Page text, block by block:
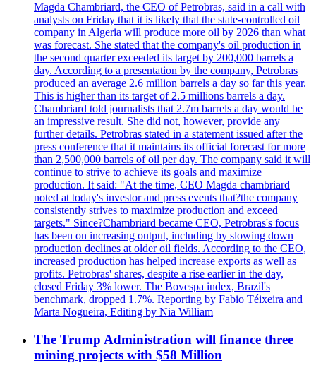
Magda Chambriard, the CEO of Petrobras, said in a call with
analysts on Friday that it is likely that the state-controlled oil
company in Algeria will produce more oil by 2026 than what
was forecast. She stated that the company's oil production in
the second quarter exceeded its target by 200,000 barrels a
day. According to a presentation by the company, Petrobras
produced an average 2.6 million barrels a day so far this year.
This is higher than its target of 2.5 millions barrels a day.
Chambriard told journalists that 2.7m barrels a day would be
an impressive result. She did not, however, provide any
further details. Petrobras stated in a statement issued after the
press conference that it maintains its official forecast for more
than 2,500,000 barrels of oil per day. The company said it will
continue to strive to achieve its goals and maximize
production. It said: "At the time, CEO Magda chambriard
noted at today's investor and press events that?the company
consistently strives to maximize production and exceed
targets." Since?Chambriard became CEO, Petrobras's focus
has been on increasing output, including by slowing down
production declines at older oil fields. According to the CEO,
increased production has helped increase exports as well as
profits. Petrobras' shares, despite a rise earlier in the day,
closed Friday 3% lower. The Bovespa index, Brazil's
benchmark, dropped 1.7%. Reporting by Fabio Téixeira and
Marta Nogueira, Editing by Nia William
The Trump Administration will finance three
mining projects with $58 Million